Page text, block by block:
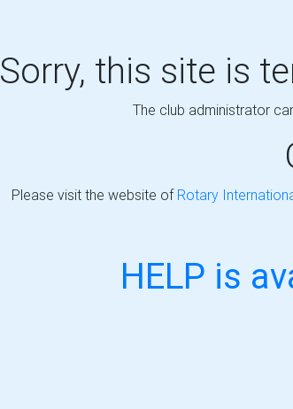
Sorry, this site is
The club administrator
Please visit the website of Rotary
HELP is